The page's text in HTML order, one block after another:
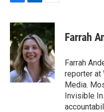
F
c
e
b
o
o
k
L
n
k
e
d
I
n
E
a
i
l
Farrah
Farrah
reporter at
Media.
Invisible